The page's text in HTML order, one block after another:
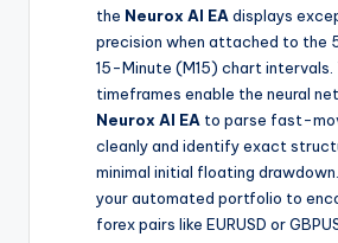
the Neurox AI EA displays
precision when attached to the
15-Minute (M15) chart intervals.
timeframes enable the neural
Neurox AI EA to parse fast-
cleanly and identify exact
minimal initial floating
your automated portfolio to
forex pairs like EURUSD or